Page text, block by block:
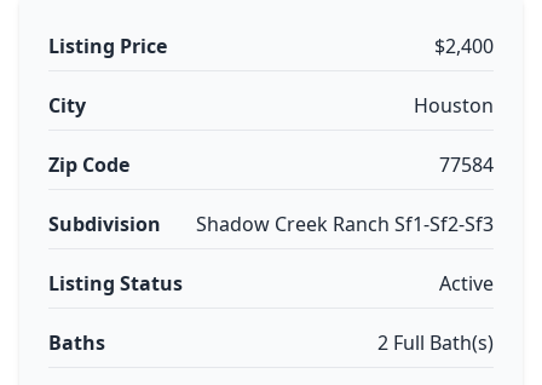
Listing Price $2,400
City Houston
Zip Code 77584
Subdivision Shadow Creek Ranch Sf1-Sf2-Sf3
Listing Status Active
Baths 2 Full Bath(s)